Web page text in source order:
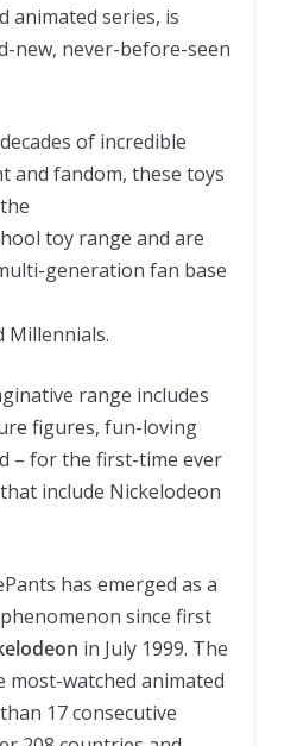
animated series, is
new, never-before-seen
of incredible
and fandom, these toys
toy range and are
generation fan base
Millennials.
range includes
figures, fun-loving
– for the first-time ever
include Nickelodeon
has emerged as a
since first
in July 1999. The
most-watched animated
17 consecutive